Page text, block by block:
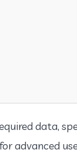
data,
advanced